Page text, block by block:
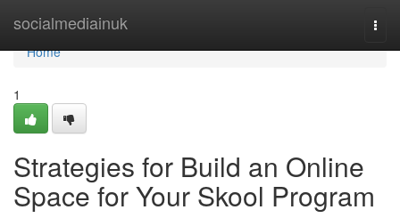
socialmediainuk
Home
Home
1
Strategies for Build an Online
Space for Your Skool Program